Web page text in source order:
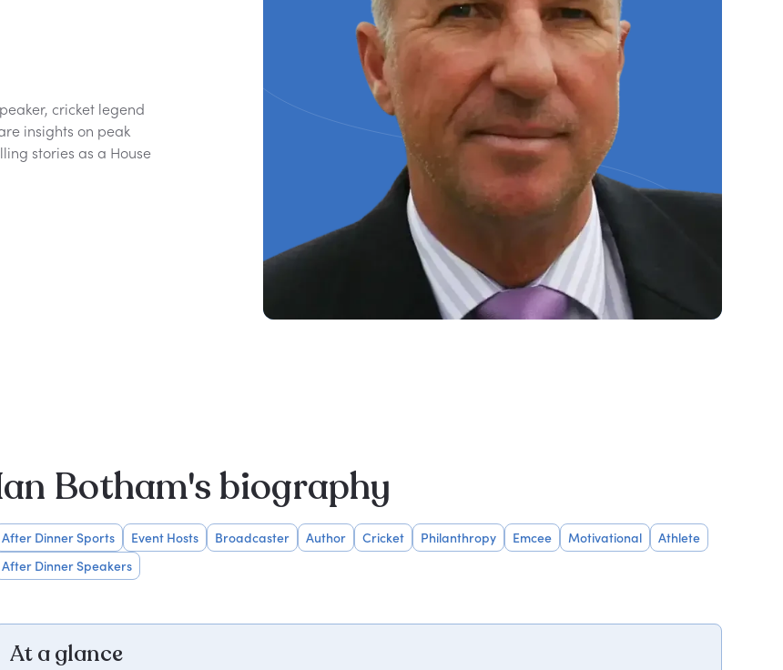
cricket legend
insights on peak
stories as a House
Botham's biography
After Dinner Sports Event Hosts Broadcaster Author Cricket Philanthropy Emcee Motivational
Athlete
After Dinner Speakers
At a glance